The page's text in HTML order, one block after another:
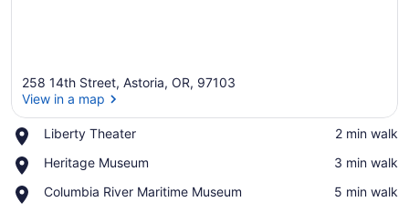
258 14th Street, Astoria, OR, 97103
View in a map
Liberty Theater
Place,
Theater
‪2 min walk‬
Heritage Museum
Place,
Museum
‪3 min walk‬
Columbia River Maritime Museum
Place,
‪5 min walk‬